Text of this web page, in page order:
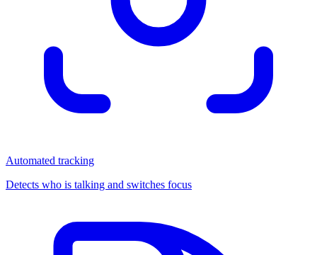
Automated tracking
Detects who is talking and switches focus